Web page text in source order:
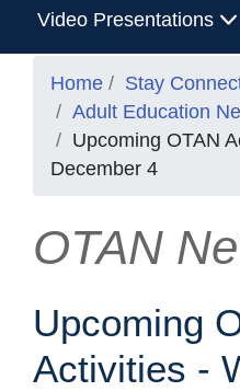
Video Presentations
Home
Stay
Adult Education
Upcoming OTAN
December 4
OTAN
Upcoming
Activities -